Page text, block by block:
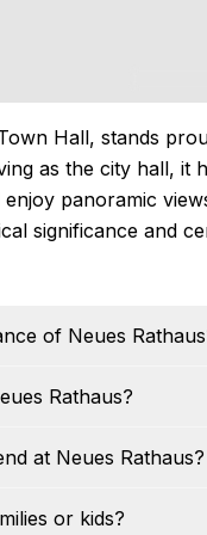
Hall, stands
as the city hall, it
panoramic
significance and
of Neues
Rathaus?
at Neues Rathaus?
or kids?